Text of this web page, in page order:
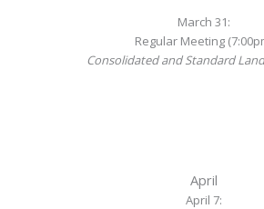
March 31:
Regular Meeting
Consolidated and Standard
April
April 7: